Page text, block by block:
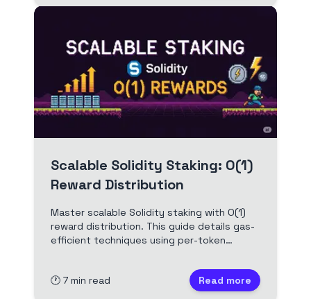
Scalable Solidity Staking: O(1)
Reward Distribution
Master scalable Solidity staking with O(1)
reward distribution. This guide details gas-
efficient techniques using per-token
rewards, perfect for optimizing your smart
contracts.
🕐 7 min read Read more